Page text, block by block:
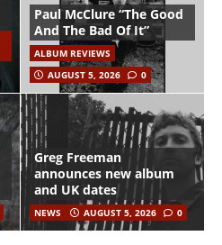
Paul McClure “The Good
And The Bad Of It”
ALBUM REVIEWS
AUGUST 5, 2026
0
Greg Freeman
announces new album
and UK dates
NEWS AUGUST 5, 2026 0